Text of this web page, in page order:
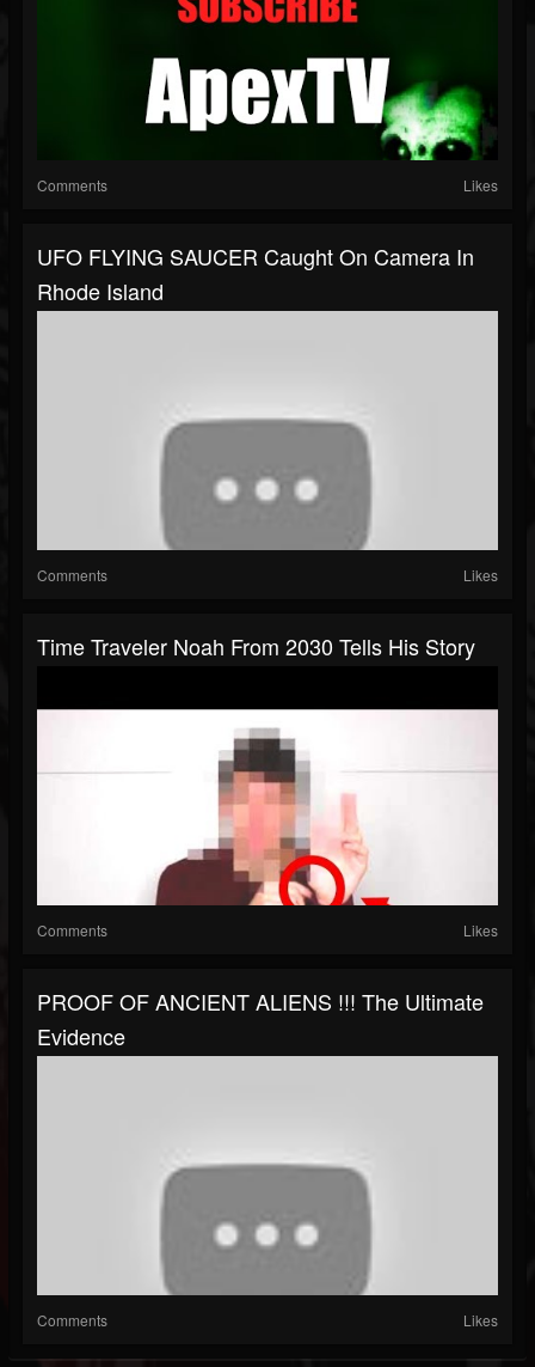
Comments Likes
UFO FLYING SAUCER Caught On Camera In
Rhode Island
Comments Likes
Time Traveler Noah From 2030 Tells His Story
Comments Likes
PROOF OF ANCIENT ALIENS !!! The Ultimate
Evidence
Comments Likes